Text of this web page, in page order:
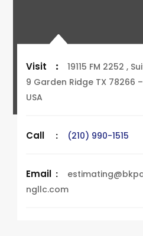
Visit :
19115 FM 2252 ,
9 Garden Ridge TX 78266 –
USA
Call : (210) 990-1515
Email :
ngllc.com